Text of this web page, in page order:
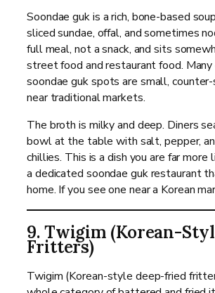
Soondae guk is a rich, bone-based
sliced sundae, offal, and sometimes
full meal, not a snack, and sits
street food and restaurant food.
soondae guk spots are small,
near traditional markets.
The broth is milky and deep. Diners
bowl at the table with salt, pepper,
chillies. This is a dish you are far
a dedicated soondae guk restaurant
home. If you see one near a Korean
9. Twigim (Korean-
Fritters)
Twigim (Korean-style deep-fried